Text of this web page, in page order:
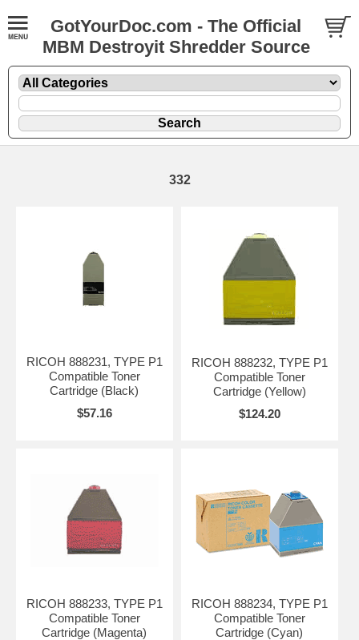
GotYourDoc.com - The Official
MBM Destroyit Shredder Source
332
RICOH 888231, TYPE P1
Compatible Toner
Cartridge (Black)
$57.16
RICOH 888232, TYPE P1
Compatible Toner
Cartridge (Yellow)
$124.20
RICOH 888233, TYPE P1
Compatible Toner
Cartridge (Magenta)
RICOH 888234, TYPE P1
Compatible Toner
Cartridge (Cyan)